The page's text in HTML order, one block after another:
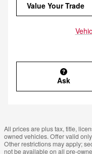
Value Your Trade
Ask
All prices are plus tax, title,
owned vehicles. Offer valid
Other restrictions may apply;
not be available on all pre-